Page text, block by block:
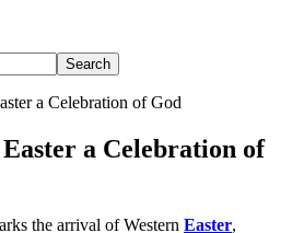
a Celebration of God
a Celebration of
the arrival of Western Easter,